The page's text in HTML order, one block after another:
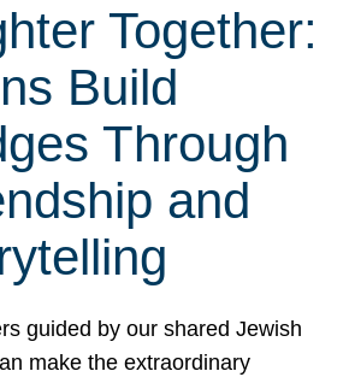
Together:
Build
Through
and
guided by our shared Jewish
make the extraordinary